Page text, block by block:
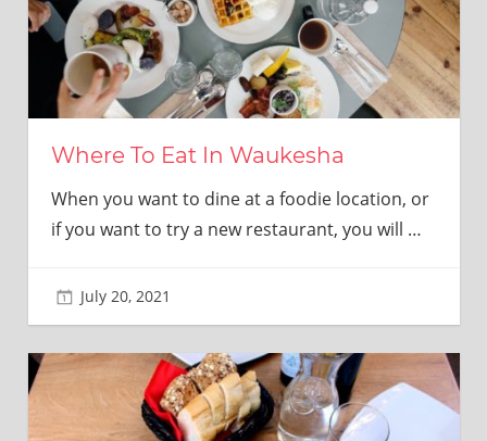
Where To Eat In Waukesha
When you want to dine at a foodie location, or
if you want to try a new restaurant, you will …
July 20, 2021